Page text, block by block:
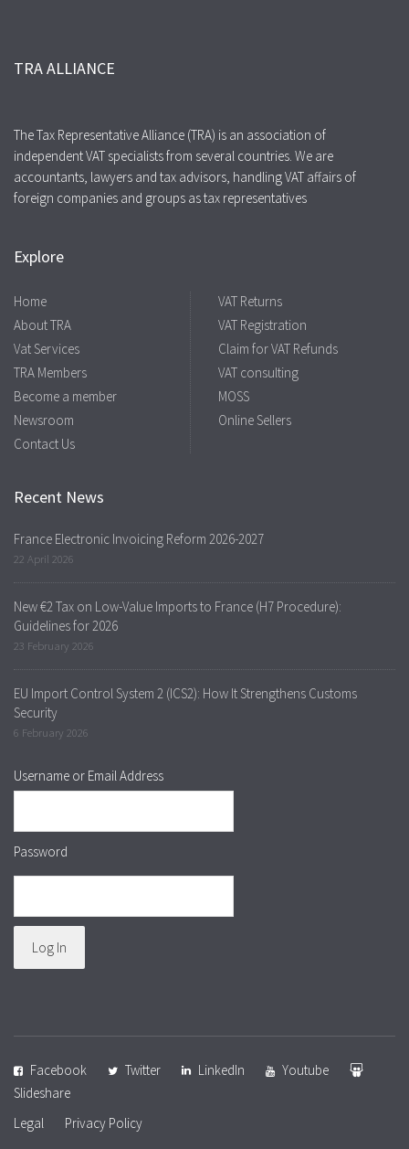
TRA ALLIANCE
The Tax Representative Alliance (TRA) is an association of
independent VAT specialists from several countries. We are
accountants, lawyers and tax advisors, handling VAT affairs of
foreign companies and groups as tax representatives
Explore
Home
About TRA
Vat Services
TRA Members
Become a member
Newsroom
Contact Us
VAT Returns
VAT Registration
Claim for VAT Refunds
VAT consulting
MOSS
Online Sellers
Recent News
France Electronic Invoicing Reform 2026-2027
22 April 2026
New €2 Tax on Low-Value Imports to France (H7 Procedure):
Guidelines for 2026
23 February 2026
EU Import Control System 2 (ICS2): How It Strengthens Customs
Security
6 February 2026
Username or Email Address
Password
Facebook Twitter LinkedIn
Youtube
Slideshare
Legal
Privacy Policy